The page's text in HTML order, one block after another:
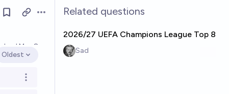
Open options
May 8
Open options
Oldest
Open options
Related questions
2026/27 UEFA Champions League Top 8
Sad